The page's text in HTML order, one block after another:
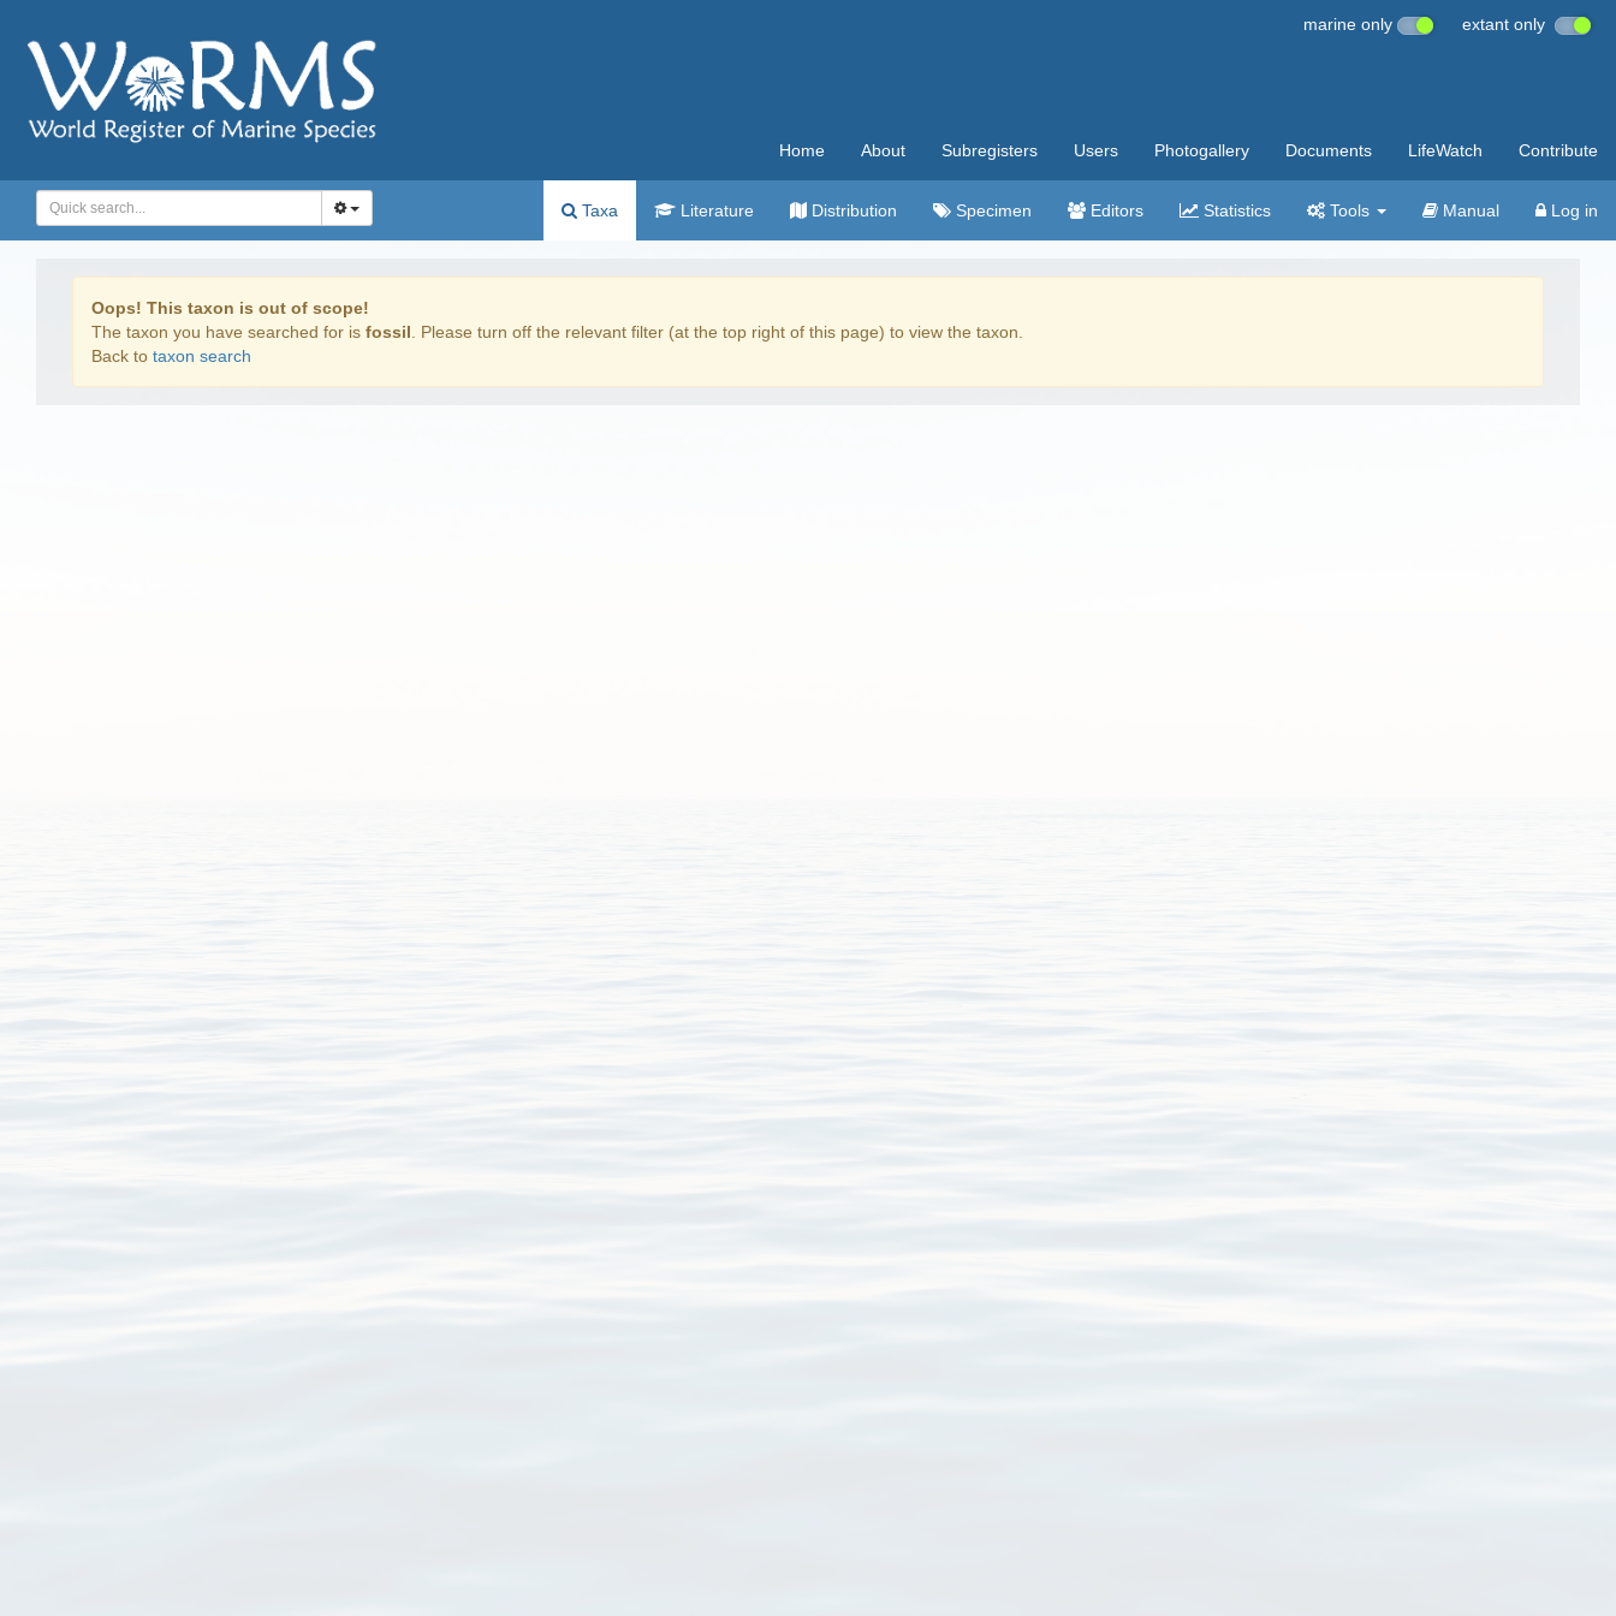
marine only extant only
Home About Subregisters Users Photogallery Documents LifeWatch Contribute
Taxa Literature Distribution Specimen Editors Statistics Tools Manual Log in
Oops! This taxon is out of scope!
The taxon you have searched for is fossil . Please turn off the relevant filter (at the top right of this page) to view the taxon.
Back to taxon search